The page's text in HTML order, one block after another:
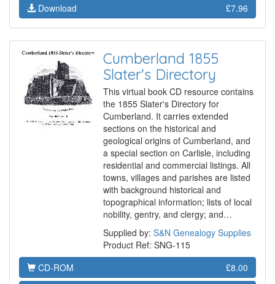
Download
£7.96
Cumberland 1855
Slater's Directory
This virtual book CD resource contains
the 1855 Slater's Directory for
Cumberland. It carries extended
sections on the historical and
geological origins of Cumberland, and
a special section on Carlisle, including
residential and commercial listings. All
towns, villages and parishes are listed
with background historical and
topographical information; lists of local
nobility, gentry, and clergy; and…
Supplied by: S&N Genealogy Supplies
Product Ref: SNG-115
CD-ROM
£8.00